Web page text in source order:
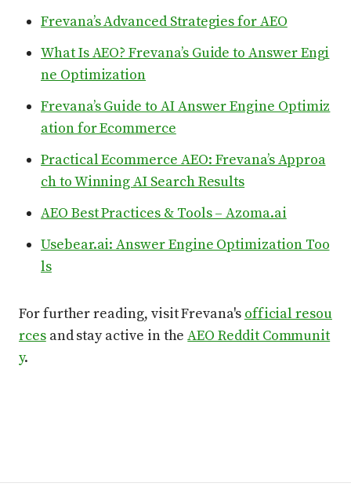
Frevana’s Advanced Strategies for AEO
What Is AEO? Frevana’s Guide to Answer Engi
ne Optimization
Frevana’s Guide to AI Answer Engine Optimiz
ation for Ecommerce
Practical Ecommerce AEO: Frevana’s Approa
ch to Winning AI Search Results
AEO Best Practices & Tools – Azoma.ai
Usebear.ai: Answer Engine Optimization Too
ls
For further reading, visit Frevana's official resou
rcesand stay active in theAEO Reddit Communit
y.